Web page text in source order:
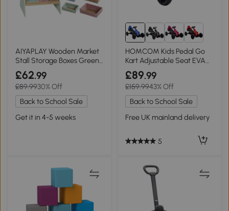
AIYAPLAY Wooden Market
Stall Storage Boxes Green
Ages 3+
£62.99
£89.9930% Off
Back to School Sale
Get it in 4-5 weeks
HOMCOM Kids Pedal Go
Kart Adjustable Seat EVA
Wheels Blue
£89.99
£159.9943% Off
Back to School Sale
Free UK mainland delivery
5